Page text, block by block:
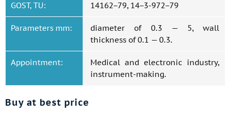
GOST, TU: 14162−79, 14−3-972−79
Parameters mm:
diameter of 0.3 — 5, wall
thickness of 0.1 — 0.3.
Appointment:
Medical and electronic industry,
instrument-making.
Buy at best price